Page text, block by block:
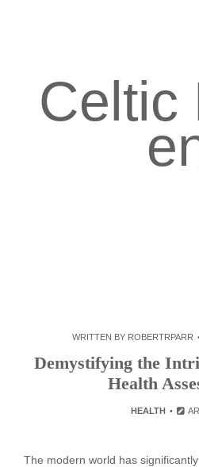
Celtic
WRITTEN BY ROBERTRPARR
Demystifying the
Health
HEALTH
The modern world has